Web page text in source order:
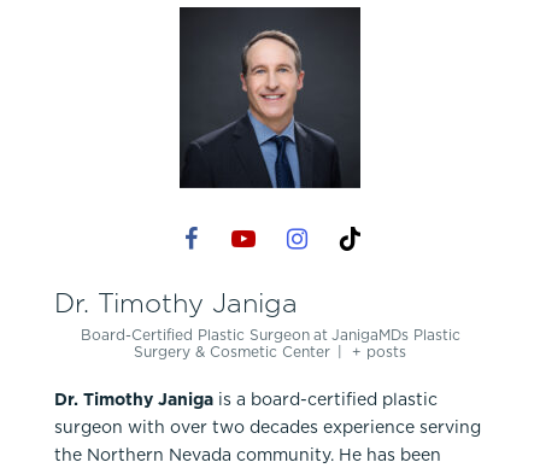
Dr. Timothy Janiga
Board-Certified Plastic Surgeon at JanigaMDs Plastic
Surgery & Cosmetic Center | + posts
Dr. Timothy Janiga is a board-certified plastic
surgeon with over two decades experience serving
the Northern Nevada community. He has been